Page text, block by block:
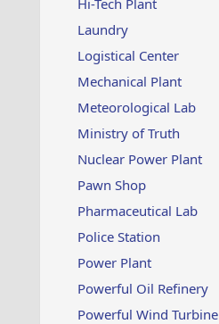
Hi-Tech Plant
Laundry
Logistical Center
Mechanical Plant
Meteorological Lab
Ministry of Truth
Nuclear Power Plant
Pawn Shop
Pharmaceutical Lab
Police Station
Power Plant
Powerful Oil Refinery
Powerful Wind Turbine